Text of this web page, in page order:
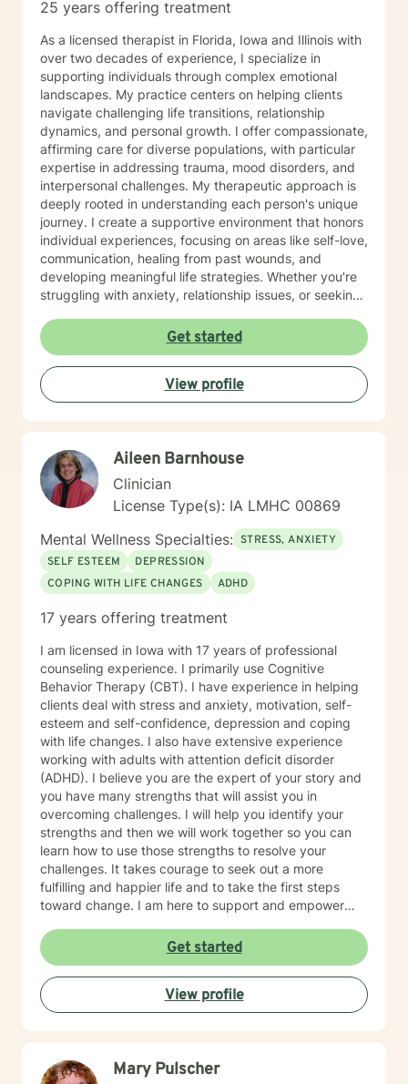
25 years offering treatment
As a licensed therapist in Florida, Iowa and Illinois with
over two decades of experience, I specialize in
supporting individuals through complex emotional
landscapes. My practice centers on helping clients
navigate challenging life transitions, relationship
dynamics, and personal growth. I offer compassionate,
affirming care for diverse populations, with particular
expertise in addressing trauma, mood disorders, and
interpersonal challenges. My therapeutic approach is
deeply rooted in understanding each person's unique
journey. I create a supportive environment that honors
individual experiences, focusing on areas like self-love,
communication, healing from past wounds, and
developing meaningful life strategies. Whether you're
struggling with anxiety, relationship issues, or seeking
alongside you with empathy and professional
guidance. I welcome individuals from all backgrounds,
with a special commitment to creating a safe, inclusive
space for LGBTQ+ clients, those experiencing life
transitions, and individuals seeking understanding and
Get started
View profile
Aileen Barnhouse
Clinician
License Type(s): IA LMHC 00869
Mental Wellness Specialties: STRESS, ANXIETY
SELF ESTEEM
DEPRESSION
COPING WITH LIFE CHANGES
ADHD
17 years offering treatment
I am licensed in Iowa with 17 years of professional
counseling experience. I primarily use Cognitive
Behavior Therapy (CBT). I have experience in helping
clients deal with stress and anxiety, motivation, self-
esteem and self-confidence, depression and coping
with life changes. I also have extensive experience
working with adults with attention deficit disorder
(ADHD). I believe you are the expert of your story and
you have many strengths that will assist you in
overcoming challenges. I will help you identify your
strengths and then we will work together so you can
learn how to use those strengths to resolve your
challenges. It takes courage to seek out a more
fulfilling and happier life and to take the first steps
toward change. I am here to support and empower
Get started
View profile
Mary Pulscher